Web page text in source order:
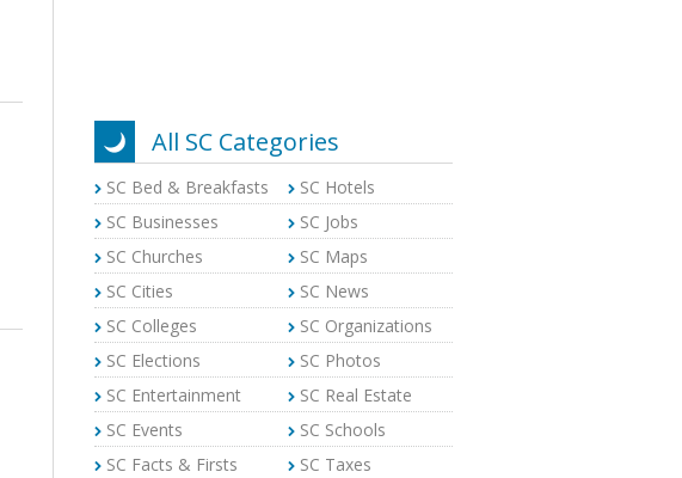
All SC Categories
SC Bed & Breakfasts
SC Hotels
SC Businesses
SC Jobs
SC Churches
SC Maps
SC Cities
SC News
SC Colleges
SC Organizations
SC Elections
SC Photos
SC Entertainment
SC Real Estate
SC Events
SC Schools
SC Facts & Firsts
SC Taxes